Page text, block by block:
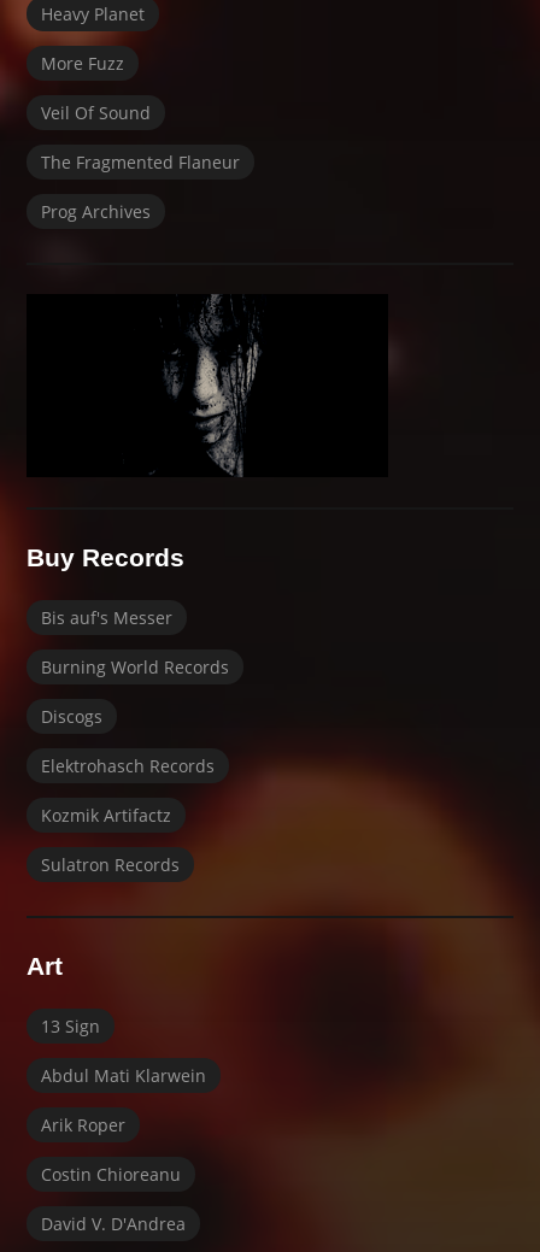
Heavy Planet
More Fuzz
Veil Of Sound
The Fragmented Flaneur
Prog Archives
Buy Records
Bis auf's Messer
Burning World Records
Discogs
Elektrohasch Records
Kozmik Artifactz
Sulatron Records
Art
13 Sign
Abdul Mati Klarwein
Arik Roper
Costin Chioreanu
David V. D'Andrea